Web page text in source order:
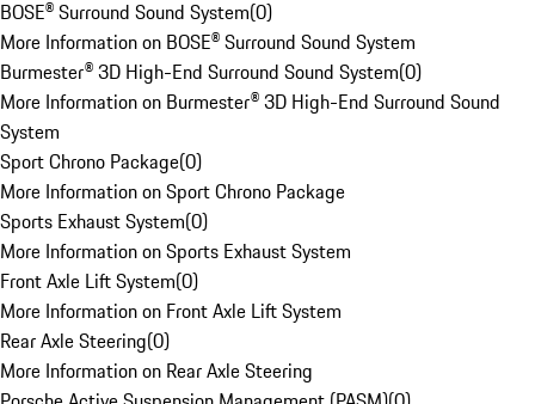
BOSE® Surround Sound System(0)
More Information on BOSE® Surround Sound System
Burmester® 3D High-End Surround Sound System(0)
More Information on Burmester® 3D High-End Surround Sound
System
Sport Chrono Package(0)
More Information on Sport Chrono Package
Sports Exhaust System(0)
More Information on Sports Exhaust System
Front Axle Lift System(0)
More Information on Front Axle Lift System
Rear Axle Steering(0)
More Information on Rear Axle Steering